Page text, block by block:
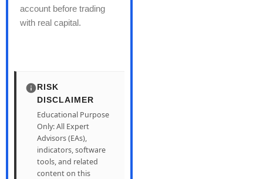
account before trading
with real capital.
RISK
DISCLAIMER
Educational Purpose
Only: All Expert
Advisors (EAs),
indicators, software
tools, and related
content on this